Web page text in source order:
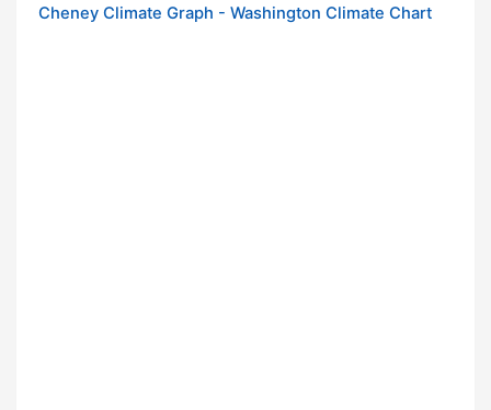
Cheney Climate Graph - Washington Climate Chart